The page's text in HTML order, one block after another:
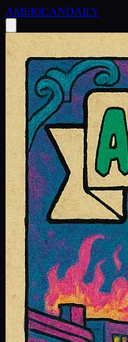
AMERICANDAILY